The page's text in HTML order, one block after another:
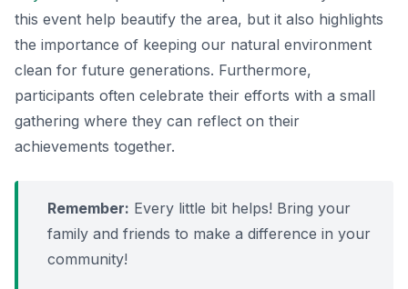
this event help beautify the area, but it also highlights
the importance of keeping our natural environment
clean for future generations. Furthermore,
participants often celebrate their efforts with a small
gathering where they can reflect on their
achievements together.
Remember: Every little bit helps! Bring your
family and friends to make a difference in your
community!